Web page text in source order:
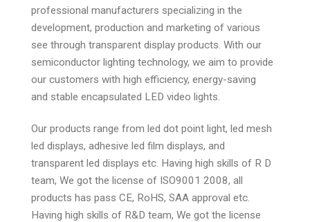
professional manufacturers specializing in the
development, production and marketing of various
see through transparent display products. With our
semiconductor lighting technology, we aim to provide
our customers with high efficiency, energy-saving
and stable encapsulated LED video lights.
Our products range from led dot point light, led mesh
led displays, adhesive led film displays, and
transparent led displays etc. Having high skills of R D
team, We got the license of ISO9001 2008, all
products has pass CE, RoHS, SAA approval etc.
Having high skills of R&D team, We got the license